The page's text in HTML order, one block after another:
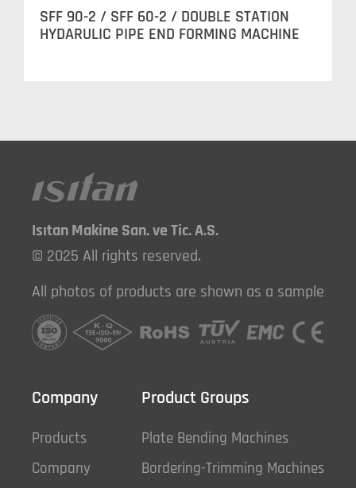
SFF 90-2 / SFF 60-2 / DOUBLE STATION
HYDARULIC PIPE END FORMING MACHINE
Isıtan Makine San. ve Tic. A.S.
© 2025 All rights reserved.
All photos of products are shown as a sample
Company
Products
Company
Product Groups
Plate Bending Machines
Bordering-Trimming Machines